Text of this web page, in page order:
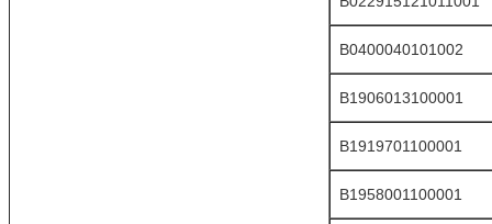
B0400040101002
B1906013100001
B1919701100001
B1958001100001